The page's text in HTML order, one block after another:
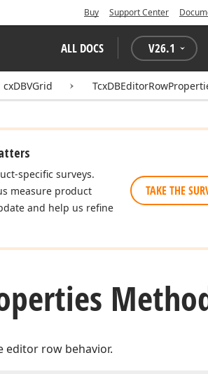
Buy Support Center
ALL DOCS V26.1
cxDBVGrid
specific surveys.
measure product
and help us refine
TAKE THE
editor row behavior.